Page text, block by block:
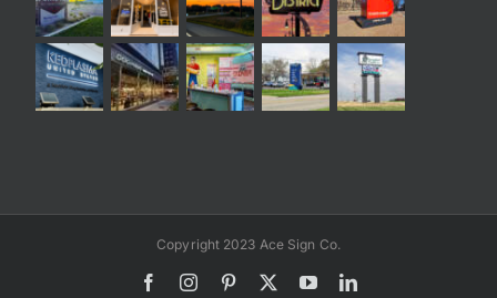
Copyright 2023 Ace Sign Co.
FacebookInstagramPinterest YouTubeLinkedIn